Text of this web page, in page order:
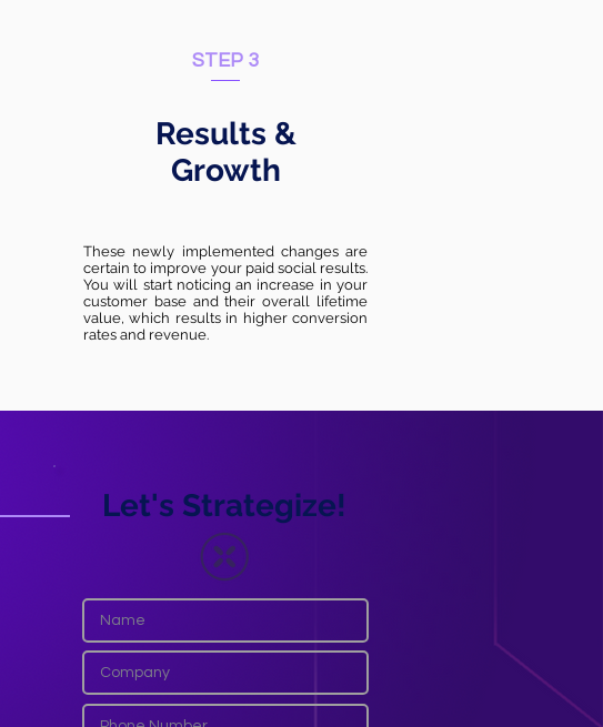
STEP 3
Results &
Growth
These newly implemented changes are
certain to improve your paid social results.
You will start noticing an increase in your
customer base and their overall lifetime
value, which results in higher conversion
rates and revenue.
Let's Strategize!